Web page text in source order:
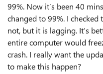
99%. Now it’s been 40
changed to 99%. I checked
not, but it is lagging. It’s
entire computer would
crash. I really want the
to make this happen?